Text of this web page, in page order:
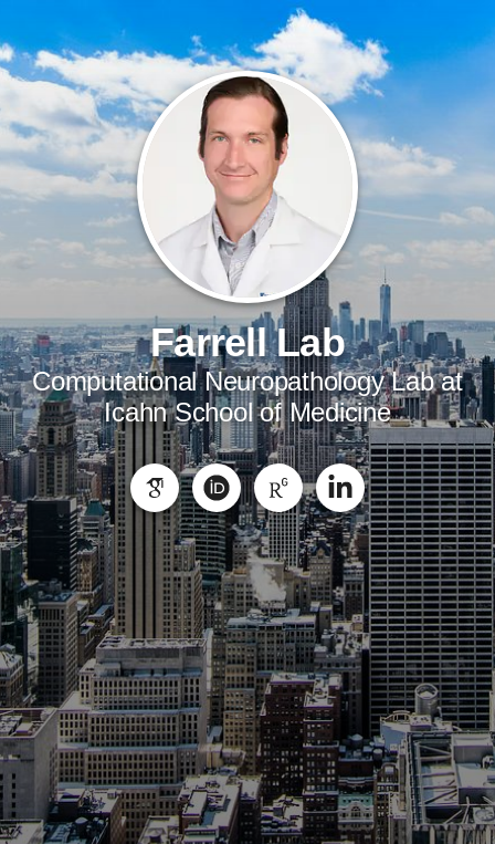
Farrell Lab
Computational Neuropathology Lab at
Icahn School of Medicine